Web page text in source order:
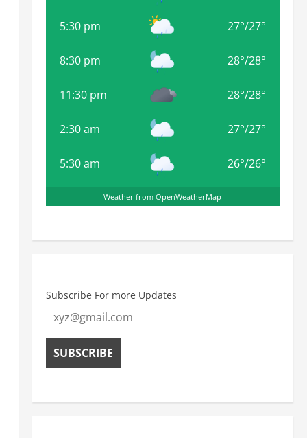
5:30 pm 27°/27°
8:30 pm 28°/28°
11:30 pm 28°/28°
2:30 am 27°/27°
5:30 am 26°/26°
Weather from OpenWeatherMap
Subscribe For more Updates